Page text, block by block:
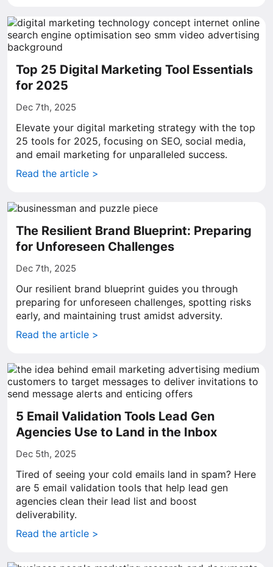
Top 25 Digital Marketing Tool Essentials
for 2025
Dec 7th, 2025
Elevate your digital marketing strategy with the top
25 tools for 2025, focusing on SEO, social media,
and email marketing for unparalleled success.
Read the article >
The Resilient Brand Blueprint: Preparing
for Unforeseen Challenges
Dec 7th, 2025
Our resilient brand blueprint guides you through
preparing for unforeseen challenges, spotting risks
early, and maintaining trust amidst adversity.
Read the article >
5 Email Validation Tools Lead Gen
Agencies Use to Land in the Inbox
Dec 5th, 2025
Tired of seeing your cold emails land in spam? Here
are 5 email validation tools that help lead gen
agencies clean their lead list and boost
deliverability.
Read the article >